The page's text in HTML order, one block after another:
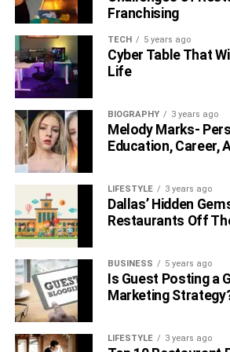
became more open with her followers
and opioid abuse, as well as her time
also requested that her social media
as an elderly woman.
Tasia Alexis Hussey Is
Father, Boyfriend,
Tasia Alexis Hussey
Franchising
TECH 5 years ago
Cyber Table That
Life
BIOGRAPHY 3 years ago
Melody Marks-
Education, Career,
LIFESTYLE 3 years ago
Dallas’ Hidden
Restaurants Off
BUSINESS 5 years ago
Is Guest Posting a
Marketing
LIFESTYLE 3 years ago